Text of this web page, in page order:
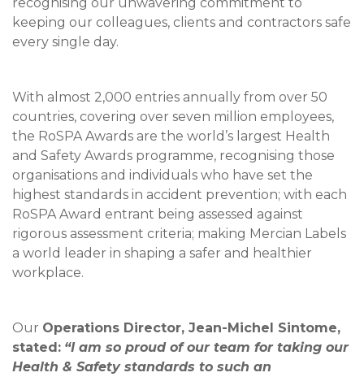
recognising our unwavering commitment to
keeping our colleagues, clients and contractors safe
every single day.
With almost 2,000 entries annually from over 50
countries, covering over seven million employees,
the RoSPA Awards are the world’s largest Health
and Safety Awards programme, recognising those
organisations and individuals who have set the
highest standards in accident prevention; with each
RoSPA Award entrant being assessed against
rigorous assessment criteria; making Mercian Labels
a world leader in shaping a safer and healthier
workplace.
Our Operations Director, Jean-Michel Sintome,
stated: “I am so proud of our team for taking our
Health & Safety standards to such an